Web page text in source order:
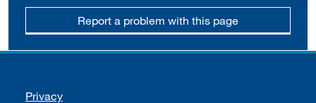
Report a problem with this page
Support links
Privacy